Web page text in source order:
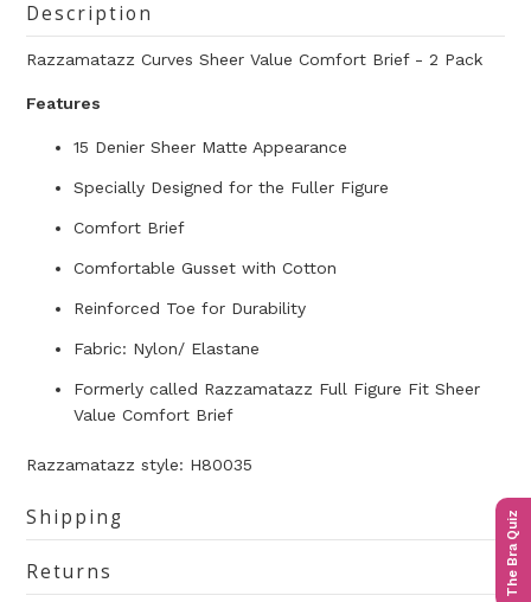
The Bra Quiz
Description
Razzamatazz Curves Sheer Value Comfort Brief - 2 Pack
Features
15 Denier Sheer Matte Appearance
Specially Designed for the Fuller Figure
Comfort Brief
Comfortable Gusset with Cotton
Reinforced Toe for Durability
Fabric: Nylon/ Elastane
Formerly called Razzamatazz Full Figure Fit Sheer
Value Comfort Brief
Razzamatazz style: H80035
Shipping
Returns